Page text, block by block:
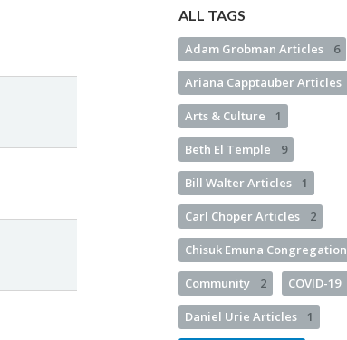
ALL TAGS
Adam Grobman Articles 6
Ariana Capptauber Articles
Arts & Culture 1
Beth El Temple 9
Bill Walter Articles 1
Carl Choper Articles 2
Chisuk Emuna Congregation
Community 2 COVID-19
Daniel Urie Articles 1